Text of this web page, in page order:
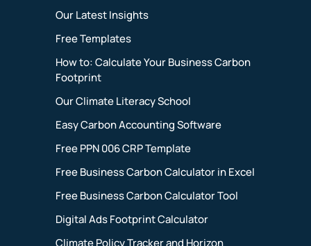
Our Latest Insights
Free Templates
How to: Calculate Your Business Carbon
Footprint
Our Climate Literacy School
Easy Carbon Accounting Software
Free PPN 006 CRP Template
Free Business Carbon Calculator in Excel
Free Business Carbon Calculator Tool
Digital Ads Footprint Calculator
Climate Policy Tracker and Horizon